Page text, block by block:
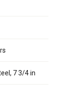
7 3/4 in